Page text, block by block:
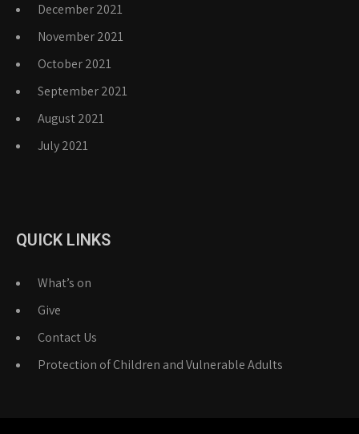
December 2021
November 2021
October 2021
September 2021
August 2021
July 2021
QUICK LINKS
What’s on
Give
Contact Us
Protection of Children and Vulnerable Adults